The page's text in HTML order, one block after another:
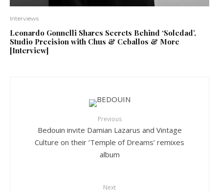
Interviews
Leonardo Gonnelli Shares Secrets Behind ‘Soledad’,
Studio Precision with Chus & Ceballos & More
[Interview]
Previous
Bedouin invite Damian Lazarus and Vintage
Culture on their ‘Temple of Dreams’ remixes
album
Next